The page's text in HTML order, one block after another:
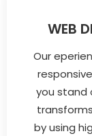
WEB
Our
you stand
by using